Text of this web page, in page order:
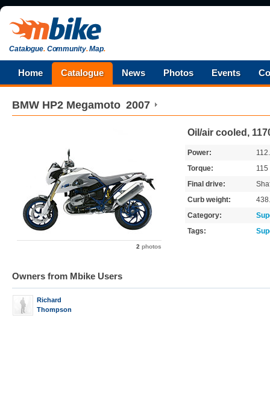
Catalogue.Community.Map.
Home Catalogue News Photos Events
BMW HP2 Megamoto 2007
2 photos
Oil/air cooled,
Power:
Torque:
115
Final drive:
Curb weight:
Category:
Tags:
Owners from Mbike Users
Richard
Thompson